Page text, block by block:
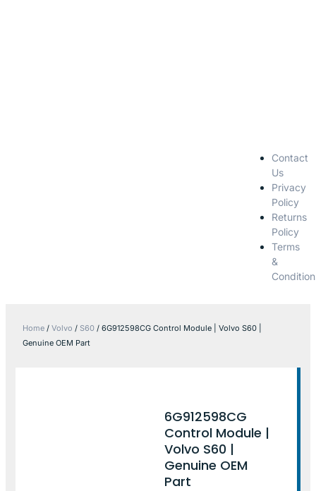
Contact
Us
Privacy
Policy
Returns
Policy
Terms
&
Home / Volvo / S60 / 6G912598CG Control Module | Volvo S60 |
Genuine OEM Part
6G912598CG
Control Module |
Volvo S60 |
Genuine OEM
Part